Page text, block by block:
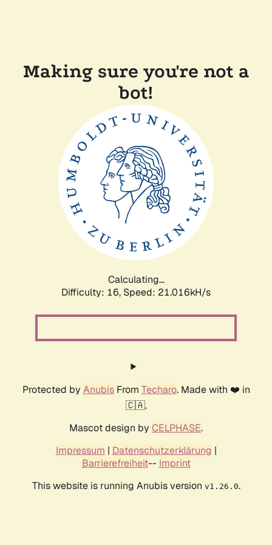
Making sure you're not a
bot!
Calculating...
Difficulty: 16, Speed: 21.016kH/s
Protected by AnubisFrom Techaro. Made with ❤️ in
🇨🇦.
Mascot design by CELPHASE.
Impressum | Datenschutzerklärung |
Barrierefreiheit-- Imprint
This website is running Anubis version v1.26.0.